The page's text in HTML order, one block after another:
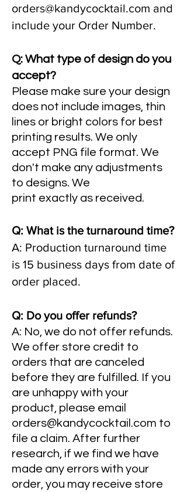
orders@kandycocktail.com and
include your Order Number.
Q: What type of design do you
accept?
Please make sure your design
does not include images, thin
lines or bright colors for best
printing results. We only
accept PNG file format. We
don't make any adjustments
to designs. We
print exactly as received.
Q: What is the turnaround time?
A: Production turnaround time
is 15 business days from date of
order placed.
Q: Do you offer refunds?
A: No, we do not offer refunds.
We offer store credit to
orders that are canceled
before they are fulfilled. If you
are unhappy with your
product, please email
orders@kandycocktail.com to
file a claim. After further
research, if we find we have
made any errors with your
order, you may receive store